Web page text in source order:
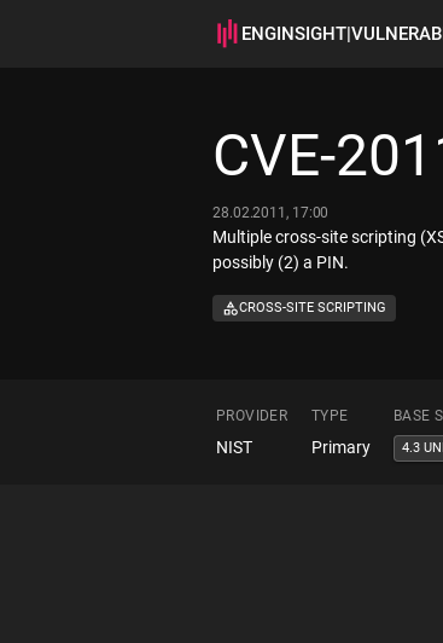
ENGINSIGHT|
CVE-
28.02.2011, 17:00
Multiple cross-site scripting
possibly (2) a PIN.
CROSS-SITE SCRIPTING
PROVIDER TYPE BASE
NIST Primary 4.3